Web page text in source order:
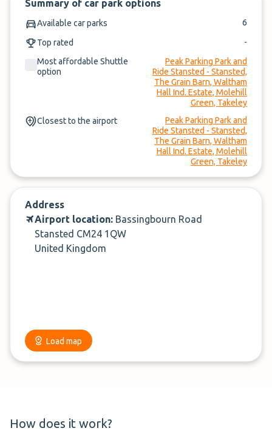
Book in under 3 minutes
Cancel within 24-hours of arrival
Compare prices, then book. It’s that simple.
Summary of car park options
Available car parks 6
Top rated
-
Most affordable Shuttle
option
Peak Parking Park and
Ride Stansted - Stansted,
The Grain Barn, Waltham
Hall Ind. Estate, Molehill
Green, Takeley
Closest to the airport
Peak Parking Park and
Ride Stansted - Stansted,
The Grain Barn, Waltham
Hall Ind. Estate, Molehill
Green, Takeley
Address
Airport location: Bassingbourn Road
Stansted CM24 1QW
United Kingdom
Load map
How does it work?